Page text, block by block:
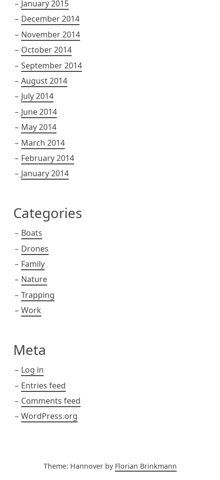
January 2015
December 2014
November 2014
October 2014
September 2014
August 2014
July 2014
June 2014
May 2014
March 2014
February 2014
January 2014
Categories
Boats
Drones
Family
Nature
Trapping
Work
Meta
Log in
Entries feed
Comments feed
WordPress.org
Theme: Hannover by Florian Brinkmann